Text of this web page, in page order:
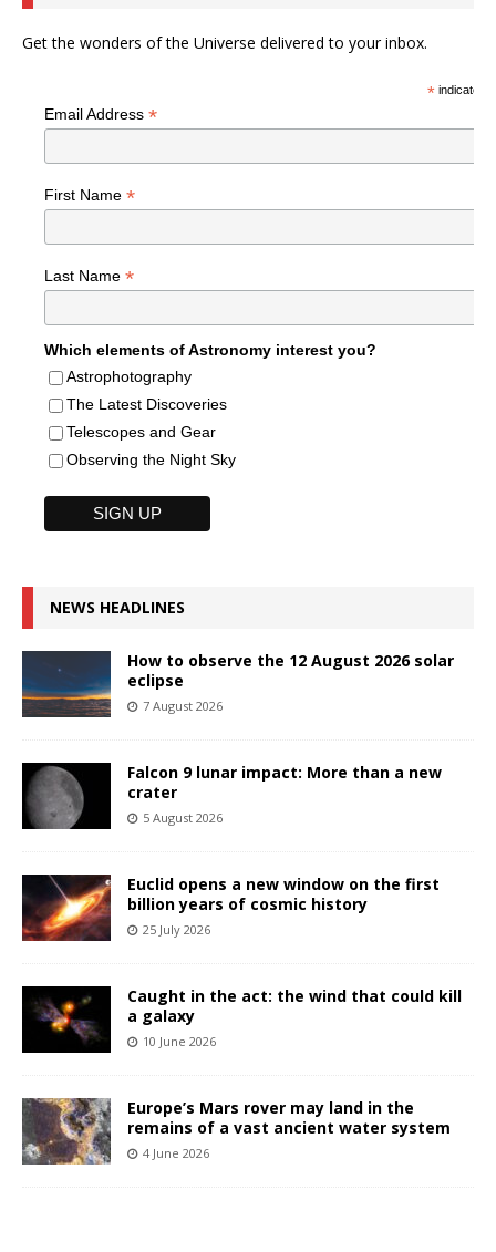
Get the wonders of the Universe delivered to your inbox.
*indicates
Email Address *
First Name *
Last Name *
Which elements of Astronomy interest you?
Astrophotography
The Latest Discoveries
Telescopes and Gear
Observing the Night Sky
NEWS HEADLINES
How to observe the 12 August 2026 solar
eclipse
7 August 2026
Falcon 9 lunar impact: More than a new
crater
5 August 2026
Euclid opens a new window on the first
billion years of cosmic history
25 July 2026
Caught in the act: the wind that could kill
a galaxy
10 June 2026
Europe’s Mars rover may land in the
remains of a vast ancient water system
4 June 2026